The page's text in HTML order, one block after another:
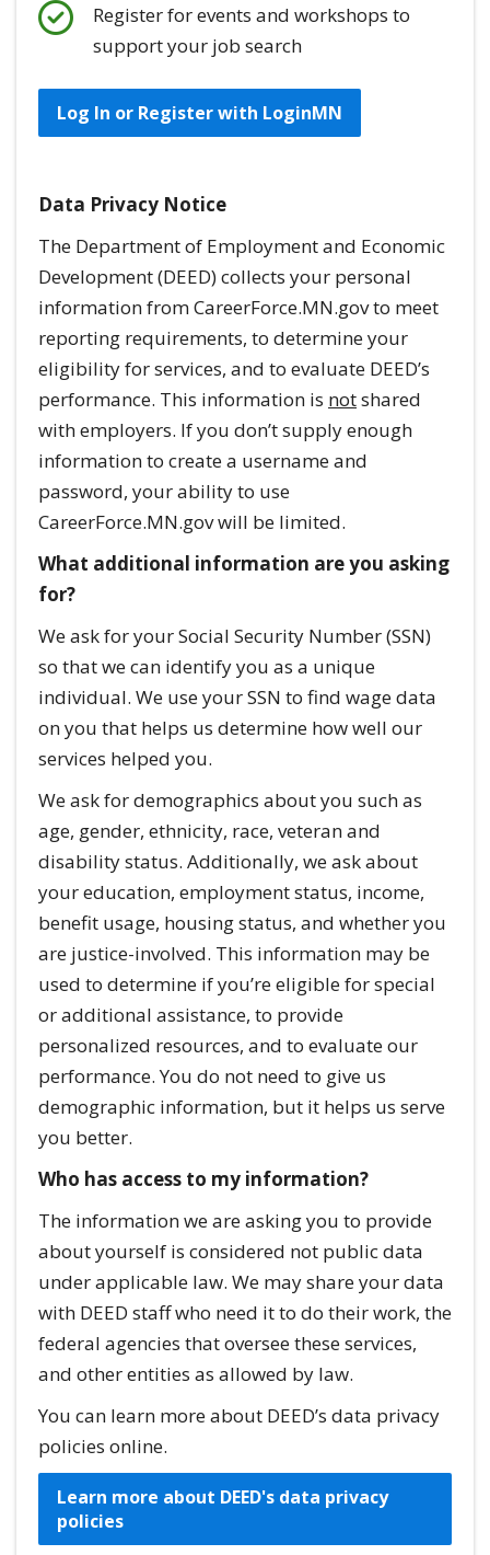
Register for events and workshops to
support your job search
Log In or Register with LoginMN
Data Privacy Notice
The Department of Employment and Economic
Development (DEED) collects your personal
information from CareerForce.MN.gov to meet
reporting requirements, to determine your
eligibility for services, and to evaluate DEED’s
performance. This information is notshared
with employers. If you don’t supply enough
information to create a username and
password, your ability to use
CareerForce.MN.gov will be limited.
What additional information are you asking
for?
We ask for your Social Security Number (SSN)
so that we can identify you as a unique
individual. We use your SSN to find wage data
on you that helps us determine how well our
services helped you.
We ask for demographics about you such as
age, gender, ethnicity, race, veteran and
disability status. Additionally, we ask about
your education, employment status, income,
benefit usage, housing status, and whether you
are justice-involved. This information may be
used to determine if you’re eligible for special
or additional assistance, to provide
personalized resources, and to evaluate our
performance. You do not need to give us
demographic information, but it helps us serve
you better.
Who has access to my information?
The information we are asking you to provide
about yourself is considered not public data
under applicable law. We may share your data
with DEED staff who need it to do their work, the
federal agencies that oversee these services,
and other entities as allowed by law.
You can learn more about DEED’s data privacy
policies online.
Learn more about DEED's data privacy
policies